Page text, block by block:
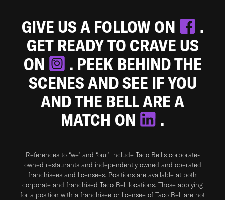
GIVE US A FOLLOW ON
.
GET READY TO CRAVE US
ON
. PEEK BEHIND THE
SCENES AND SEE IF YOU
AND THE BELL ARE A
MATCH ON
.
References to “we” and “our” include Taco Bell's corporate-
owned restaurants and independently owned and operated
franchisees and licensees. Positions are available at both
corporate and franchised Taco Bell locations. Those applying
for a position with a franchisee or licensee of Taco Bell are not